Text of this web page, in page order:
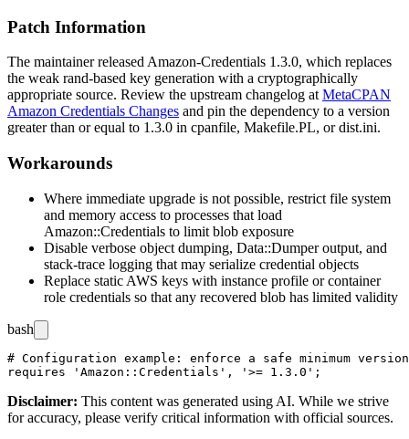
Patch Information
The maintainer released Amazon-Credentials 1.3.0, which replaces
the weak rand-based key generation with a cryptographically
appropriate source. Review the upstream changelog at MetaCPAN
Amazon Credentials Changes and pin the dependency to a version
greater than or equal to 1.3.0 in cpanfile, Makefile.PL, ordist.ini.
Workarounds
Where immediate upgrade is not possible, restrict file system
and memory access to processes that load
Amazon::Credentials to limit blob exposure
Disable verbose object dumping, Data::Dumperoutput, and
stack-trace logging that may serialize credential objects
Replace static AWS keys with instance profile or container
role credentials so that any recovered blob has limited validity
bash
# Configuration example: enforce a safe minimum
Disclaimer: This content was generated using AI. While we strive
for accuracy, please verify critical information with official sources.